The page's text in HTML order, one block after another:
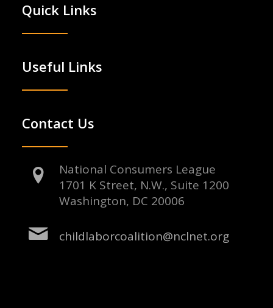
Quick Links
Useful Links
Contact Us
National Consumers League
1701 K Street, N.W., Suite 1200
Washington, DC 20006
childlaborcoalition@nclnet.org